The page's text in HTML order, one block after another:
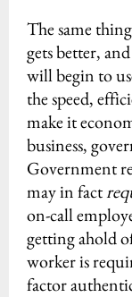
The same
gets better,
will begin to
the speed,
make it
business,
Government
may in fact
on-call
getting ahold
worker is
factor